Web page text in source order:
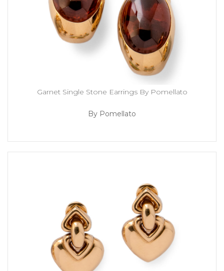
Garnet Single Stone Earrings By Pomellato
By Pomellato